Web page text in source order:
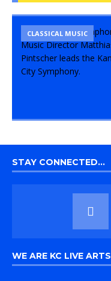
CLASSICAL MUSIC
STAY CONNECTED…
WE ARE KC LIVE ARTS